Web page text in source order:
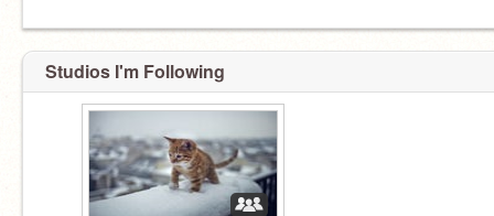
Studios I'm Following